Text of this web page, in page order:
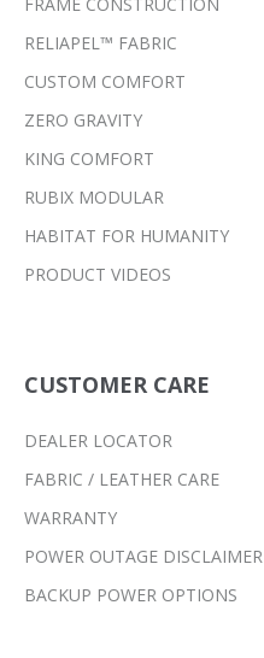
RELIAPEL™ FABRIC
CUSTOM COMFORT
ZERO GRAVITY
KING COMFORT
RUBIX MODULAR
HABITAT FOR HUMANITY
PRODUCT VIDEOS
CUSTOMER CARE
DEALER LOCATOR
FABRIC / LEATHER CARE
WARRANTY
POWER OUTAGE DISCLAIMER
BACKUP POWER OPTIONS